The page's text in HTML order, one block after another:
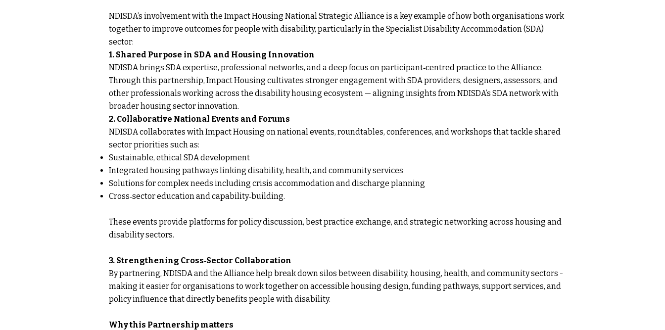
NDISDA’s involvement with the Impact Housing National Strategic Alliance is a key example of how both organisations work
together to improve outcomes for people with disability, particularly in the Specialist Disability Accommodation (SDA)
sector:
1. Shared Purpose in SDA and Housing Innovation
NDISDA brings SDA expertise, professional networks, and a deep focus on participant‑centred practice to the Alliance.
Through this partnership, Impact Housing cultivates stronger engagement with SDA providers, designers, assessors, and
other professionals working across the disability housing ecosystem — aligning insights from NDISDA’s SDA network with
broader housing sector innovation.
2. Collaborative National Events and Forums
NDISDA collaborates with Impact Housing on national events, roundtables, conferences, and workshops that tackle shared
sector priorities such as:
Sustainable, ethical SDA development
Integrated housing pathways linking disability, health, and community services
Solutions for complex needs including crisis accommodation and discharge planning
Cross‑sector education and capability‑building.
These events provide platforms for policy discussion, best practice exchange, and strategic networking across housing and
disability sectors.
3. Strengthening Cross‑Sector Collaboration
By partnering, NDISDA and the Alliance help break down silos between disability, housing, health, and community sectors -
making it easier for organisations to work together on accessible housing design, funding pathways, support services, and
policy influence that directly benefits people with disability.
Why this Partnership matters